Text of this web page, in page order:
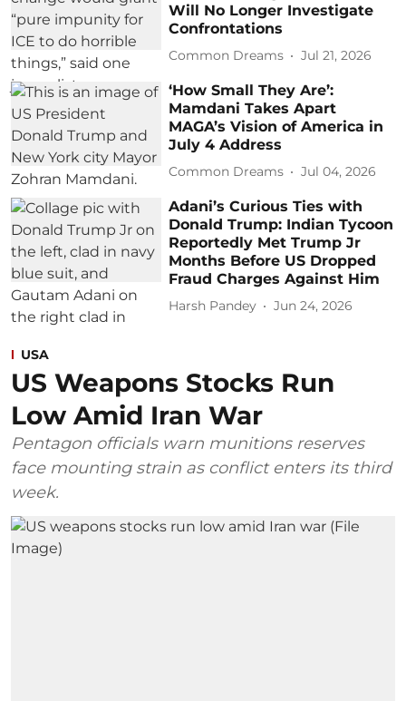
Will No Longer Investigate
Confrontations
Common Dreams Jul 21, 2026
‘How Small They Are’:
Mamdani Takes Apart
MAGA’s Vision of America in
July 4 Address
Common Dreams Jul 04, 2026
Adani’s Curious Ties with
Donald Trump: Indian Tycoon
Reportedly Met Trump Jr
Months Before US Dropped
Fraud Charges Against Him
Harsh Pandey Jun 24, 2026
USA
US Weapons Stocks Run
Low Amid Iran War
Pentagon officials warn munitions reserves
face mounting strain as conflict enters its third
week.